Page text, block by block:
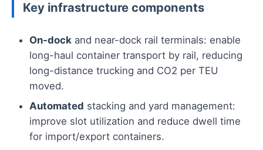
Key infrastructure components
On-dock and near-dock rail terminals: enable
long-haul container transport by rail, reducing
long-distance trucking and CO2 per TEU
moved.
Automated stacking and yard management:
improve slot utilization and reduce dwell time
for import/export containers.